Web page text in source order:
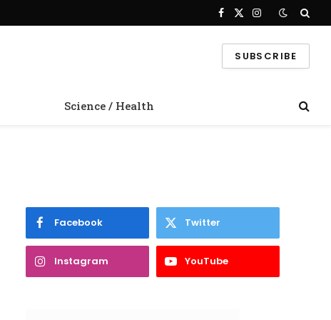
Facebook
X
Instagram
SUBSCRIBE
Science / Health
Facebook Twitter
Instagram YouTube